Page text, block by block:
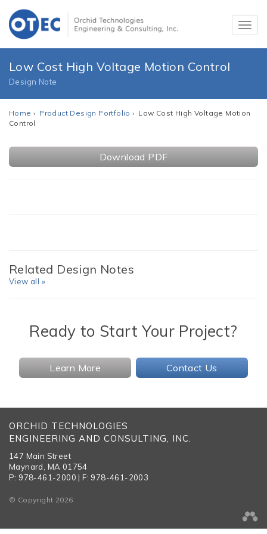
Low Cost High Voltage Motion Control
Design Note
Home › Product Design Portfolio › Low Cost High Voltage Motion
Control
Download PDF
Related Design Notes
View all »
Ready to Start Your Project?
Learn More Contact Us
ORCHID TECHNOLOGIES
ENGINEERING AND CONSULTING, INC.
147 Main Street
Maynard, MA 01754
P: 978-461-2000 | F: 978-461-2003
© Copyright 2026